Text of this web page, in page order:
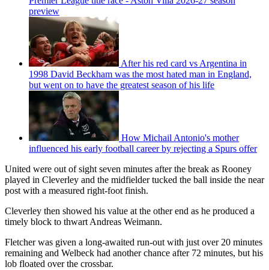
preview
After his red card vs Argentina in
1998 David Beckham was the most hated man in England,
but went on to have the greatest season of his life
How Michail Antonio's mother
influenced his early football career by rejecting a Spurs offer
United were out of sight seven minutes after the break as Rooney
played in Cleverley and the midfielder tucked the ball inside the near
post with a measured right-foot finish.
Cleverley then showed his value at the other end as he produced a
timely block to thwart Andreas Weimann.
Fletcher was given a long-awaited run-out with just over 20 minutes
remaining and Welbeck had another chance after 72 minutes, but his
lob floated over the crossbar.